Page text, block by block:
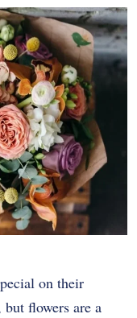
on their
flowers are a